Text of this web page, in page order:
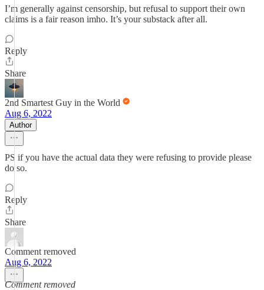
I’m generally against censorship, but refusal to support their own
claims is a fair reason imho. It’s your substack after all.
Reply
Share
2nd Smartest Guy in the World
Aug 6, 2022
Author
PS if you have the actual data they were refusing to provide please
do so.
Reply
Share
Comment removed
Aug 6, 2022
Comment removed